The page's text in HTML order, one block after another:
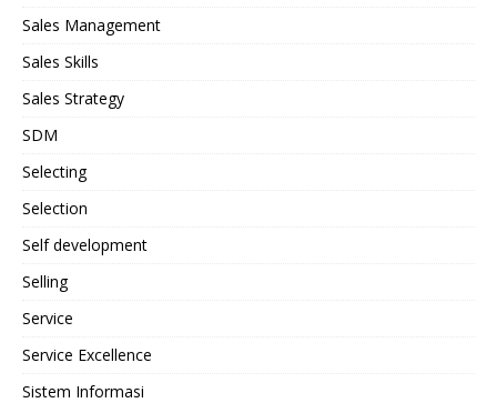
Sales Management
Sales Skills
Sales Strategy
SDM
Selecting
Selection
Self development
Selling
Service
Service Excellence
Sistem Informasi